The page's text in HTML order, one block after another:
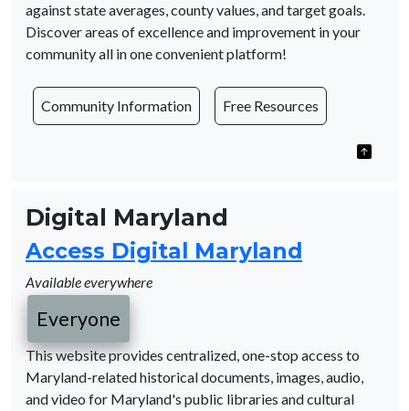
against state averages, county values, and target goals.
Discover areas of excellence and improvement in your
community all in one convenient platform!
Community Information Free Resources
Digital Maryland
Access Digital Maryland
Available everywhere
Everyone
This website provides centralized, one-stop access to
Maryland-related historical documents, images, audio,
and video for Maryland's public libraries and cultural